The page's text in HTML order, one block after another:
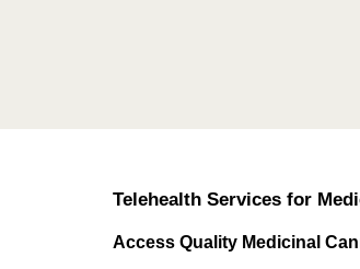
Telehealth Services for
Access Quality Medicinal